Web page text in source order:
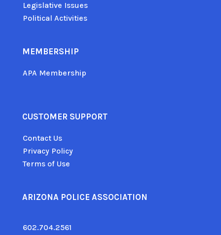
Legislative Issues
Political Activities
MEMBERSHIP
APA Membership
CUSTOMER SUPPORT
Contact Us
Privacy Policy
Terms of Use
ARIZONA POLICE ASSOCIATION
602.704.2561